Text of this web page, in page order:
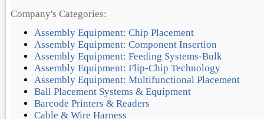
Company's Categories:
Assembly Equipment: Chip Placement
Assembly Equipment: Component Insertion
Assembly Equipment: Feeding Systems-Bulk
Assembly Equipment: Flip-Chip Technology
Assembly Equipment: Multifunctional Placement
Ball Placement Systems & Equipment
Barcode Printers & Readers
Cable & Wire Harness